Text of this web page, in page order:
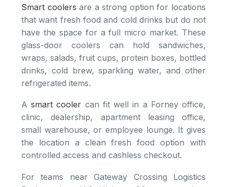
Smart coolers are a strong option for locations
that want fresh food and cold drinks but do not
have the space for a full micro market. These
glass-door coolers can hold sandwiches,
wraps, salads, fruit cups, protein boxes, bottled
drinks, cold brew, sparkling water, and other
refrigerated items.
A smart cooler can fit well in a Forney office,
clinic, dealership, apartment leasing office,
small warehouse, or employee lounge. It gives
the location a clean fresh food option with
controlled access and cashless checkout.
For teams near Gateway Crossing Logistics